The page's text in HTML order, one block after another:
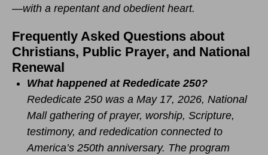
—with a repentant and obedient heart.
Frequently Asked Questions about
Christians, Public Prayer, and National
Renewal
What happened at Rededicate 250?
Rededicate 250 was a May 17, 2026, National
Mall gathering of prayer, worship, Scripture,
testimony, and rededication connected to
America’s 250th anniversary. The program